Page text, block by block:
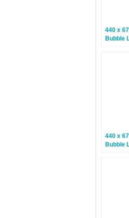
440 x
Bubble
440 x
Bubble